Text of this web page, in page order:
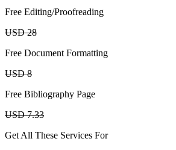
Free Editing/Proofreading
USD 28
Free Document Formatting
USD 8
Free Bibliography Page
USD 7.33
Get All These Services For